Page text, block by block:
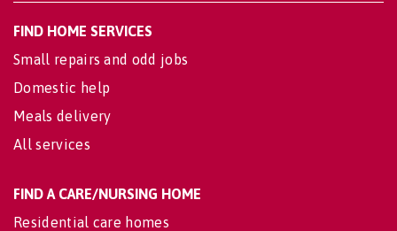
FIND HOME SERVICES
Small repairs and odd jobs
Domestic help
Meals delivery
All services
FIND A CARE/NURSING HOME
Residential care homes